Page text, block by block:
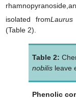
isolated fromLaurus
(Table 2).
Table 2:
nobilisleave
Phenolic